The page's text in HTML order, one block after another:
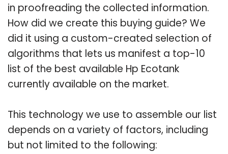
in proofreading the collected information.
How did we create this buying guide? We
did it using a custom-created selection of
algorithms that lets us manifest a top-10
list of the best available Hp Ecotank
currently available on the market.
This technology we use to assemble our list
depends on a variety of factors, including
but not limited to the following: